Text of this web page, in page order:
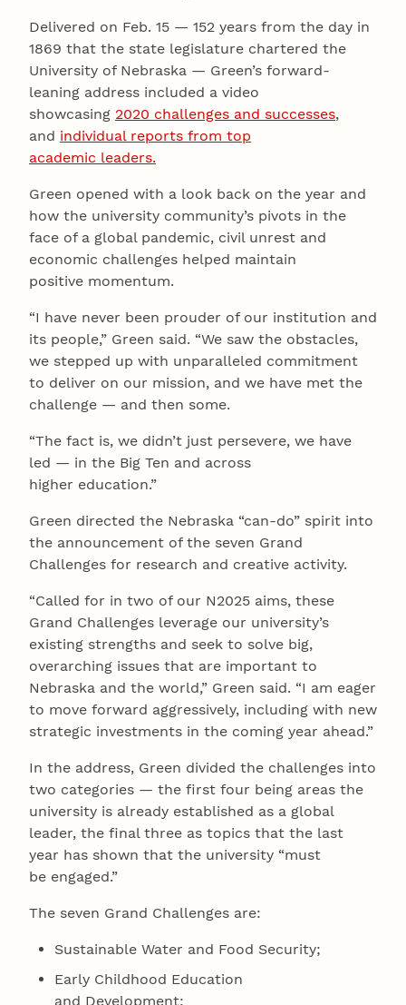
Delivered on Feb. 15 — 152 years from the day in
1869 that the state legislature chartered the
University of Nebraska — Green’s forward-
leaning address included a video
showcasing 2020 challenges and successes,
and individual reports from top
academic leaders.
Green opened with a look back on the year and
how the university community’s pivots in the
face of a global pandemic, civil unrest and
economic challenges helped maintain
positive momentum.
“I have never been prouder of our institution and
its people,” Green said. “We saw the obstacles,
we stepped up with unparalleled commitment
to deliver on our mission, and we have met the
challenge — and then some.
“The fact is, we didn’t just persevere, we have
led — in the Big Ten and across
higher education.”
Green directed the Nebraska “can-do” spirit into
the announcement of the seven Grand
Challenges for research and creative activity.
“Called for in two of our N2025 aims, these
Grand Challenges leverage our university’s
existing strengths and seek to solve big,
overarching issues that are important to
Nebraska and the world,” Green said. “I am eager
to move forward aggressively, including with new
strategic investments in the coming year ahead.”
In the address, Green divided the challenges into
two categories — the first four being areas the
university is already established as a global
leader, the final three as topics that the last
year has shown that the university “must
be engaged.”
The seven Grand Challenges are:
Sustainable Water and Food Security;
Early Childhood Education
and Development;